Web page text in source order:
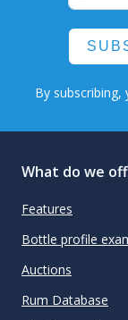
By
What do we
Features
Bottle profile
Auctions
Rum Database